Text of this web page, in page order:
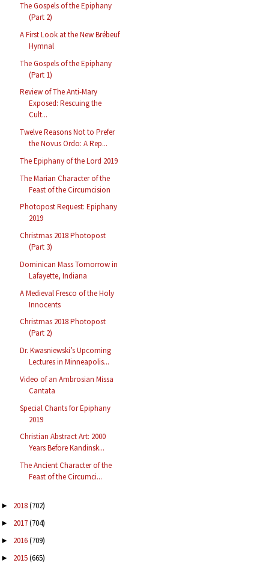
The Gospels of the Epiphany
(Part 2)
A First Look at the New Brébeuf
Hymnal
The Gospels of the Epiphany
(Part 1)
Review of The Anti-Mary
Exposed: Rescuing the
Cult...
Twelve Reasons Not to Prefer
the Novus Ordo: A Rep...
The Epiphany of the Lord 2019
The Marian Character of the
Feast of the Circumcision
Photopost Request: Epiphany
2019
Christmas 2018 Photopost
(Part 3)
Dominican Mass Tomorrow in
Lafayette, Indiana
A Medieval Fresco of the Holy
Innocents
Christmas 2018 Photopost
(Part 2)
Dr. Kwasniewski’s Upcoming
Lectures in Minneapolis...
Video of an Ambrosian Missa
Cantata
Special Chants for Epiphany
2019
Christian Abstract Art: 2000
Years Before Kandinsk...
The Ancient Character of the
Feast of the Circumci...
► 2018(702)
► 2017(704)
► 2016(709)
► 2015(665)